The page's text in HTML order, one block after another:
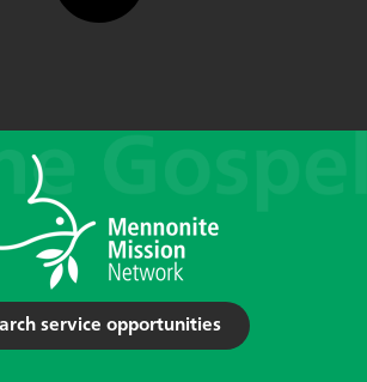
service opportunities